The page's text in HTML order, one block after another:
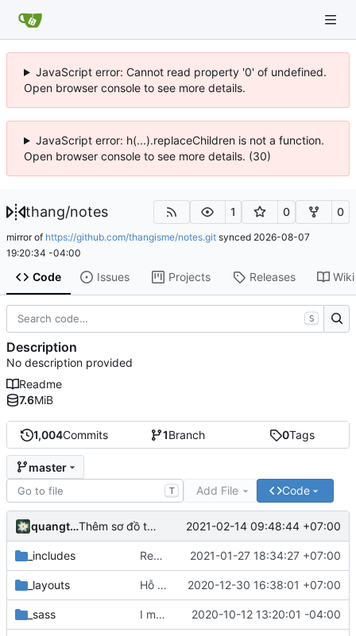
JavaScript error: Cannot read property '0' of undefined.
Open browser console to see more details.
JavaScript error: h(...).replaceChildren is not a function.
Open browser console to see more details. (30)
thang/notes 1 0 0
mirror of https://github.com/thangisme/notes.git synced 2026-08-07
19:20:34 -04:00
Code Issues Projects Releases Wiki
1,004Commits 1Branch 0Tags
master
T Add File Code
quangthang Thêm sơ đồ trang 2021-02-14 09:48:44 +07:00
_includes Replaced Cloudflare analytics with Mamato 2021-01-27 18:34:27 +07:00
_layouts Hỗ trợ Katex, dịch một số thuật ngữ và một số cái khác :v 2020-12-30 16:38:01 +07:00
_sass I meant auto... oops 2020-10-12 13:20:01 -04:00
S
Description
No description provided
Readme
7.6MiB